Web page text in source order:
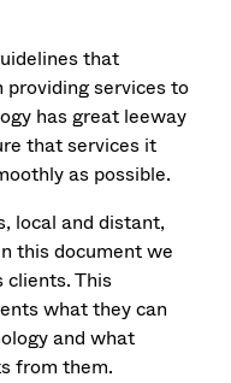
that
providing services to
has great leeway
that services it
as possible.
local and distant,
this document we
clients. This
what they can
and what
from them.